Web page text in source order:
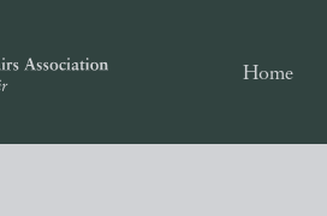
Home